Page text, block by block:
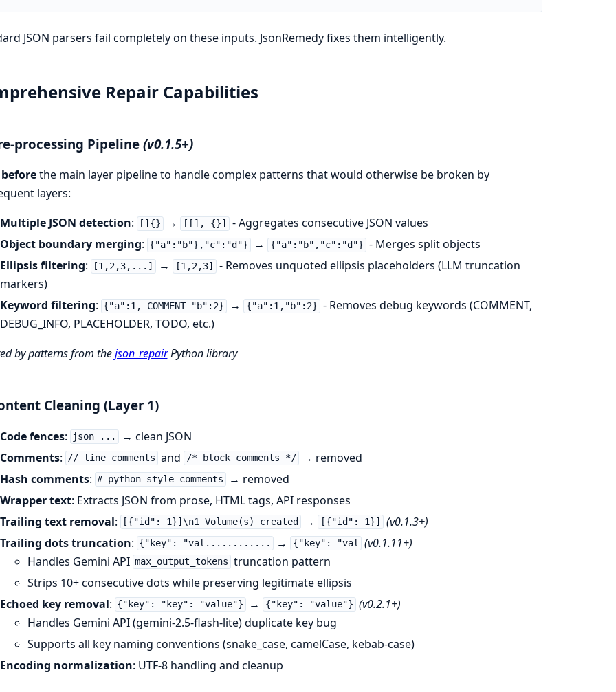
JSON parsers fail completely on these inputs. JsonRemedy fixes them intelligently.
Repair Capabilities
processing Pipeline (v0.1.5+)
beforethe main layer pipeline to handle complex patterns that would otherwise be broken by
layers:
Multiple JSON detection: []{} → [[], {}]
- Aggregates consecutive JSON values
Object boundary merging: {"a":"b"},"c":"d"} → {"a":"b","c":"d"} - Merges split objects
Ellipsis filtering: [1,2,3,...] → [1,2,3]
- Removes unquoted ellipsis placeholders (LLM truncation
markers)
Keyword filtering: {"a":1, COMMENT "b":2} → {"a":1,"b":2} - Removes debug keywords (COMMENT,
DEBUG_INFO, PLACEHOLDER, TODO, etc.)
by patterns from thejson_repairPython library
Cleaning (Layer 1)
Code fences: json ...
→ clean JSON
Comments: // line comments and /* block comments */
→ removed
Hash comments: # python-style comments
→ removed
Wrapper text: Extracts JSON from prose, HTML tags, API responses
Trailing text removal: [{"id": 1}]\n1 Volume(s) created → [{"id": 1}]
(v0.1.3+)
Trailing dots truncation: {"key": "val............ → {"key": "val (v0.1.11+)
Handles Gemini API max_output_tokens truncation pattern
Strips 10+ consecutive dots while preserving legitimate ellipsis
Echoed key removal: {"key": "key": "value"} → {"key": "value"} (v0.2.1+)
Handles Gemini API (gemini-2.5-flash-lite) duplicate key bug
Supports all key naming conventions (snake_case, camelCase, kebab-case)
Encoding normalization: UTF-8 handling and cleanup